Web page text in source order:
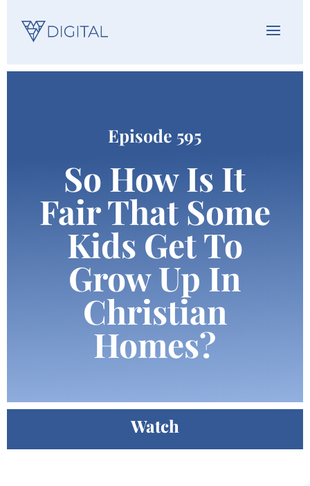
Episode 595
So How Is It
Fair That Some
Kids Get To
Grow Up In
Christian
Homes?
Watch